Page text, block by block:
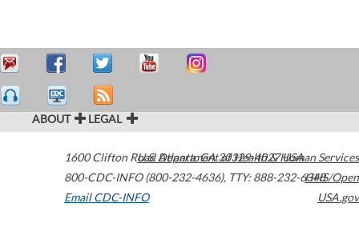
ABOUT LEGAL
1600 Clifton Road Atlanta,GA30329-4027USA
800-CDC-INFO (800-232-4636), TTY: 888-232-6348
Email CDC-INFO
U.S. Department of Health & Human Services
HHS/Open
USA.gov